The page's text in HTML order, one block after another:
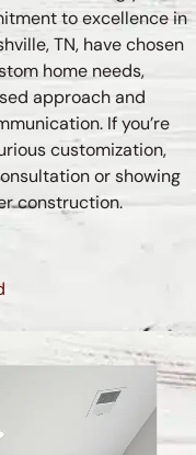
to excellence in
TN, have chosen
home needs,
approach and
If you’re
customization,
or showing
construction.